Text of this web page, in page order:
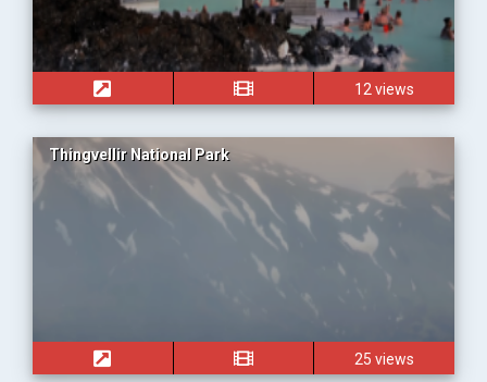
12 views
Thingvellir National Park
25 views